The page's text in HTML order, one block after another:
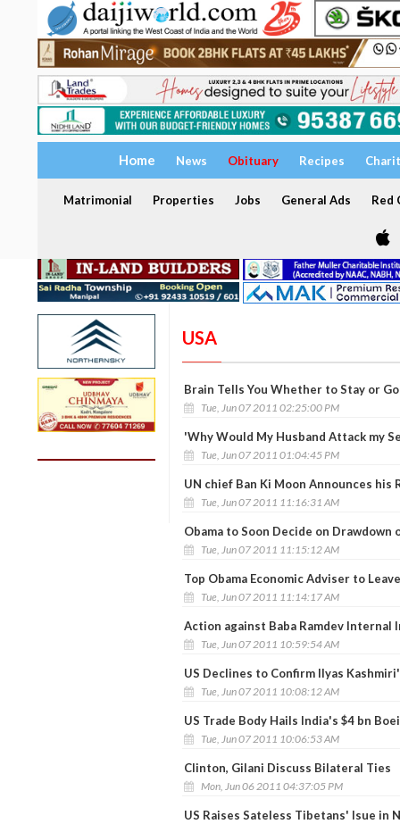
Home News Obituary Recipes
Matrimonial Properties Jobs General Ads Red
USA
Brain Tells You Whether to Stay or
Tue, Jun 07 2011 02:25:00 PM
'Why Would My Husband Attack my
Tue, Jun 07 2011 01:04:45 PM
UN chief Ban Ki Moon Announces his
Tue, Jun 07 2011 11:16:31 AM
Obama to Soon Decide on
Tue, Jun 07 2011 11:15:12 AM
Top Obama Economic Adviser to Leave
Tue, Jun 07 2011 11:14:17 AM
Action against Baba Ramdev Internal
Tue, Jun 07 2011 10:59:54 AM
US Declines to Confirm Ilyas
Tue, Jun 07 2011 10:08:12 AM
US Trade Body Hails India's $4 bn
Tue, Jun 07 2011 10:06:53 AM
Clinton, Gilani Discuss Bilateral Ties
Mon, Jun 06 2011 04:37:05 PM
US Raises Sateless Tibetans' Isue in